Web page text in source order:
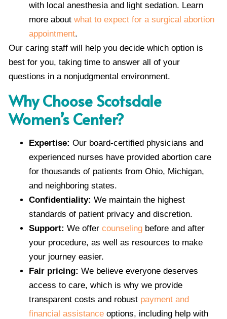
with local anesthesia and light sedation. Learn
more about what to expect for a surgical abortion
appointment.
Our caring staff will help you decide which option is
best for you, taking time to answer all of your
questions in a nonjudgmental environment.
Why Choose Scotsdale
Women’s Center?
Expertise: Our board-certified physicians and
experienced nurses have provided abortion care
for thousands of patients from Ohio, Michigan,
and neighboring states.
Confidentiality: We maintain the highest
standards of patient privacy and discretion.
Support: We offer counseling before and after
your procedure, as well as resources to make
your journey easier.
Fair pricing: We believe everyone deserves
access to care, which is why we provide
transparent costs and robust payment and
financial assistance options, including help with